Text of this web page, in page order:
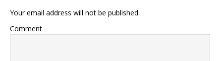
Your email address will not be published.
Comment